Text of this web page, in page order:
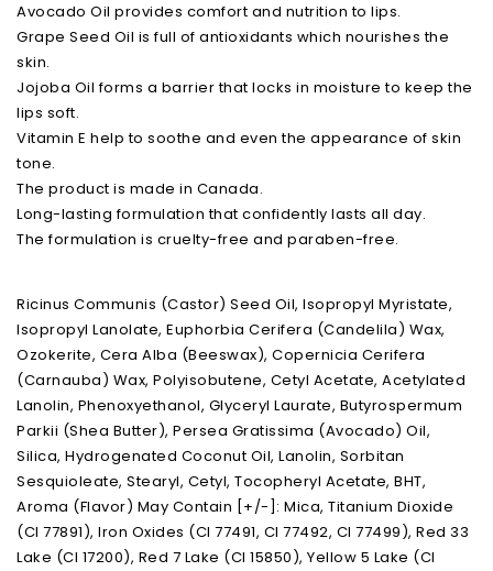
Avocado Oil provides comfort and nutrition to lips.
Grape Seed Oil is full of antioxidants which nourishes the
skin.
Jojoba Oil forms a barrier that locks in moisture to keep the
lips soft.
Vitamin E help to soothe and even the appearance of skin
tone.
The product is made in Canada.
Long-lasting formulation that confidently lasts all day.
The formulation is cruelty-free and paraben-free.
Ricinus Communis (Castor) Seed Oil, Isopropyl Myristate,
Isopropyl Lanolate, Euphorbia Cerifera (Candelila) Wax,
Ozokerite, Cera Alba (Beeswax), Copernicia Cerifera
(Carnauba) Wax, Polyisobutene, Cetyl Acetate, Acetylated
Lanolin, Phenoxyethanol, Glyceryl Laurate, Butyrospermum
Parkii (Shea Butter), Persea Gratissima (Avocado) Oil,
Silica, Hydrogenated Coconut Oil, Lanolin, Sorbitan
Sesquioleate, Stearyl, Cetyl, Tocopheryl Acetate, BHT,
Aroma (Flavor) May Contain [+/-]: Mica, Titanium Dioxide
(CI 77891), Iron Oxides (CI 77491, CI 77492, CI 77499), Red 33
Lake (CI 17200), Red 7 Lake (CI 15850), Yellow 5 Lake (CI